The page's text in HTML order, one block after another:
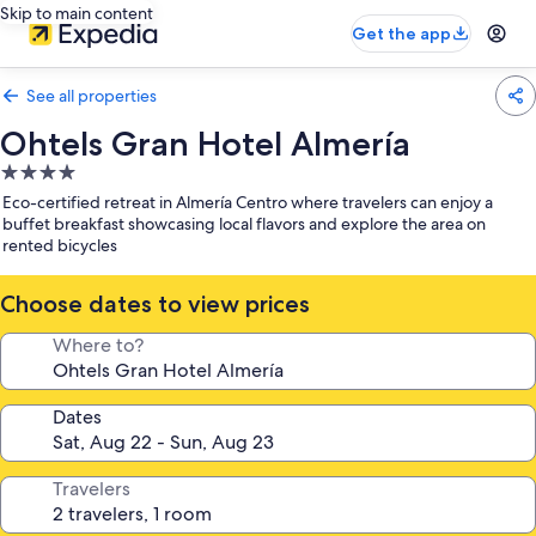
Skip to main content
Get the app
See all properties
Ohtels Gran Hotel Almería
4.0
star
property
Eco-certified retreat in Almería Centro where travelers can enjoy a
buffet breakfast showcasing local flavors and explore the area on
rented bicycles
Choose dates to view prices
Where to?
Dates
Travelers